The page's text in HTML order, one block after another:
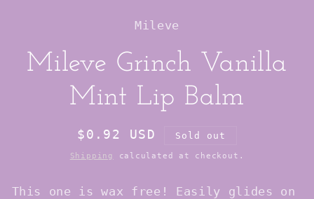
Mileve
Mileve Grinch Vanilla
Mint Lip Balm
Regular
price
$0.92 USD Sold out
Shipping calculated at checkout.
This one is wax free! Easily glides on